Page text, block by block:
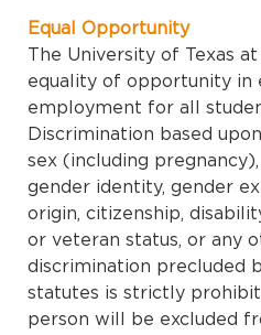
Equal Opportunity
The University of Texas
equality of opportunity in
employment for all
Discrimination based
sex (including
gender identity, gender
origin, citizenship,
or veteran status, or any
discrimination precluded
statutes is strictly
person will be excluded